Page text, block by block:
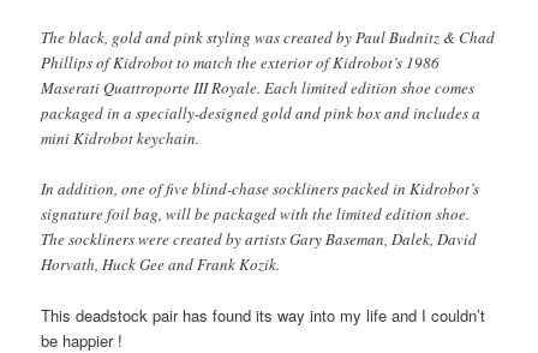
The black, gold and pink styling was created by Paul Budnitz & Chad
Phillips of Kidrobot to match the exterior of Kidrobot’s 1986
Maserati Quattroporte III Royale. Each limited edition shoe comes
packaged in a specially-designed gold and pink box and includes a
mini Kidrobot keychain.
In addition, one of five blind-chase sockliners packed in Kidrobot’s
signature foil bag, will be packaged with the limited edition shoe.
The sockliners were created by artists Gary Baseman, Dalek, David
Horvath, Huck Gee and Frank Kozik.
This deadstock pair has found its way into my life and I couldn’t
be happier !